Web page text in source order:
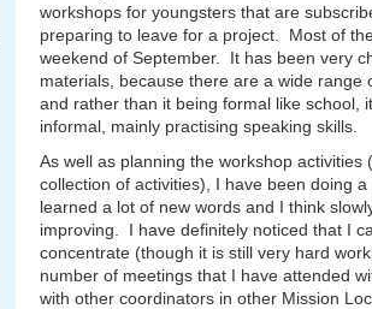
workshops for youngsters that are
preparing to leave for a project. Most of
weekend of September. It has been very
materials, because there are a wide range
and rather than it being formal like school,
informal, mainly practising speaking skills.
As well as planning the workshop activities
collection of activities), I have been doing
learned a lot of new words and I think
improving. I have definitely noticed that I
concentrate (though it is still very hard
number of meetings that I have attended
with other coordinators in other Mission